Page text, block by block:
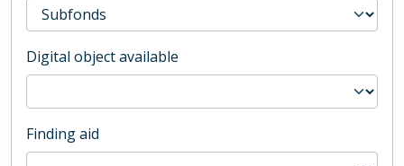
Digital object available
Finding aid